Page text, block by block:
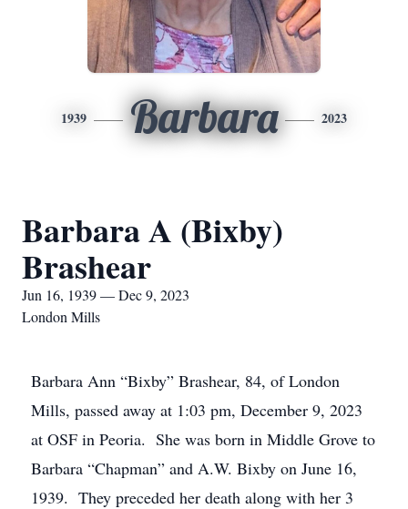
1939 Barbara 2023
Barbara A (Bixby)
Brashear
Jun 16, 1939 — Dec 9, 2023
London Mills
Barbara Ann “Bixby” Brashear, 84, of London
Mills, passed away at 1:03 pm, December 9, 2023
at OSF in Peoria. She was born in Middle Grove to
Barbara “Chapman” and A.W. Bixby on June 16,
1939. They preceded her death along with her 3